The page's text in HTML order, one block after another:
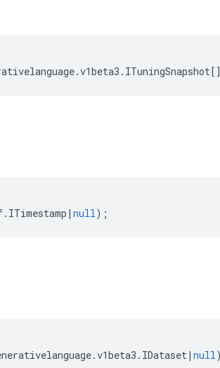
.v1beta3 . ITuningSnapshot
. ITimestamp | null);
.v1beta3 . IDataset| null